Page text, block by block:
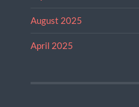
August 2025
April 2025